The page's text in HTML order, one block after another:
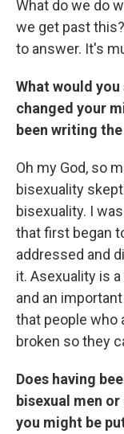
What do we do
we get past
to answer. It's
What would
changed your
been writing
Oh my God, so
bisexuality
bisexuality. I
that first began
addressed and
it. Asexuality is
and an
that people who
broken so they
Does having
bisexual men
you might be